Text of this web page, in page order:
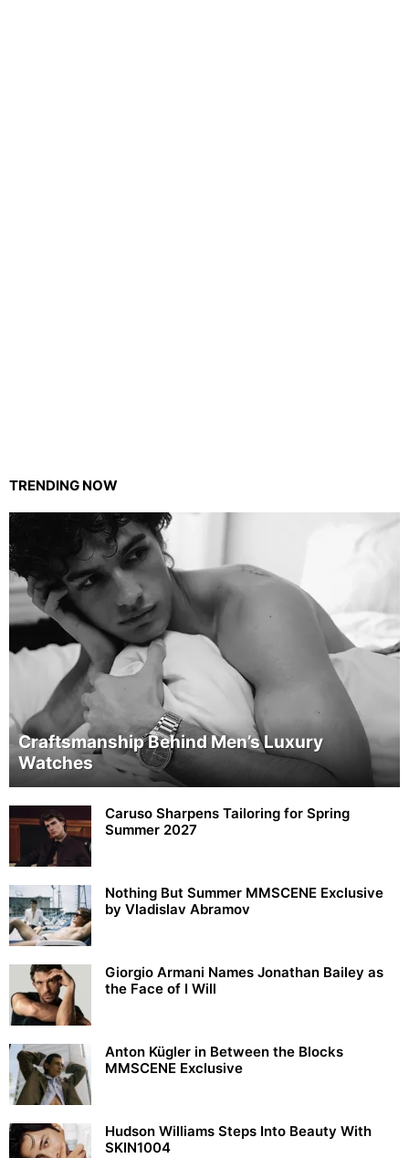
TRENDING NOW
Craftsmanship Behind Men’s Luxury
Watches
Caruso Sharpens Tailoring for Spring
Summer 2027
Nothing But Summer MMSCENE Exclusive
by Vladislav Abramov
Giorgio Armani Names Jonathan Bailey as
the Face of I Will
Anton Kügler in Between the Blocks
MMSCENE Exclusive
Hudson Williams Steps Into Beauty With
SKIN1004